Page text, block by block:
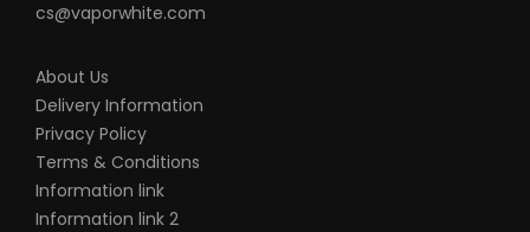
cs@vaporwhite.com
About Us
Delivery Information
Privacy Policy
Terms & Conditions
Information link
Information link 2